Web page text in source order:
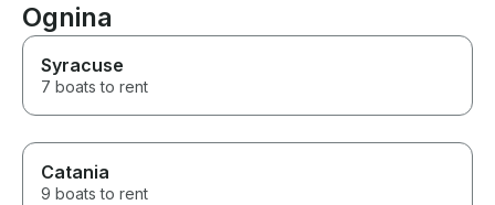
Ognina
Syracuse
7 boats to rent
Catania
9 boats to rent